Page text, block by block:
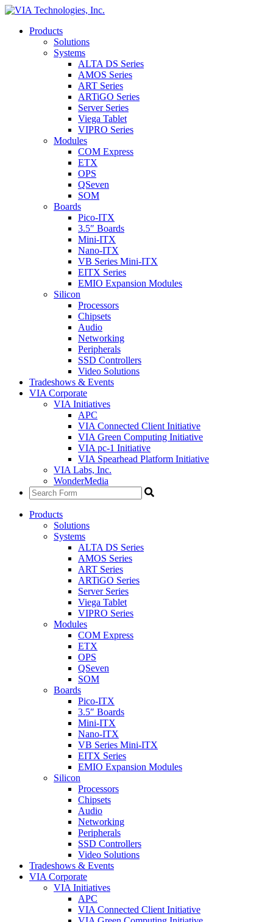
Products
Solutions
Systems
ALTA DS Series
AMOS Series
ART Series
ARTiGO Series
Server Series
Viega Tablet
VIPRO Series
Modules
COM Express
ETX
OPS
QSeven
SOM
Boards
Pico-ITX
3.5″ Boards
Mini-ITX
Nano-ITX
VB Series Mini-ITX
EITX Series
EMIO Expansion Modules
Silicon
Processors
Chipsets
Audio
Networking
Peripherals
SSD Controllers
Video Solutions
Tradeshows & Events
VIA Corporate
VIA Initiatives
APC
VIA Connected Client Initiative
VIA Green Computing Initiative
VIA pc-1 Initiative
VIA Spearhead Platform Initiative
VIA Labs, Inc.
WonderMedia
Products
Solutions
Systems
ALTA DS Series
AMOS Series
ART Series
ARTiGO Series
Server Series
Viega Tablet
VIPRO Series
Modules
COM Express
ETX
OPS
QSeven
SOM
Boards
Pico-ITX
3.5″ Boards
Mini-ITX
Nano-ITX
VB Series Mini-ITX
EITX Series
EMIO Expansion Modules
Silicon
Processors
Chipsets
Audio
Networking
Peripherals
SSD Controllers
Video Solutions
Tradeshows & Events
VIA Corporate
VIA Initiatives
APC
VIA Connected Client Initiative